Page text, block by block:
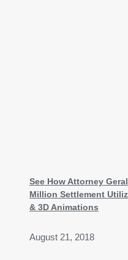
See How Attorney
Million Settlement
& 3D Animations
August 21, 2018